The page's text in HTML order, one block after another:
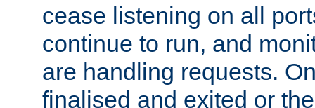
cease listening on all
continue to run, and
are handling requests.
finalised and exited or